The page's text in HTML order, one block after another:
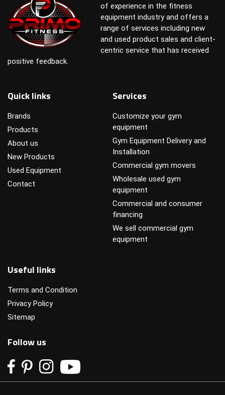
of experience in the fitness
equipment industry and offers a
range of services including new
and used product sales and client-
centric service that has received
positive feedback.
Quick links
Brands
Products
About us
New Products
Used Equipment
Contact
Services
Customize your gym
equipment
Gym Equipment Delivery and
Installation
Commercial gym movers
Wholesale used gym
equipment
Commercial and consumer
financing
We sell commercial gym
equipment
Useful links
Terms and Condition
Privacy Policy
Sitemap
Follow us